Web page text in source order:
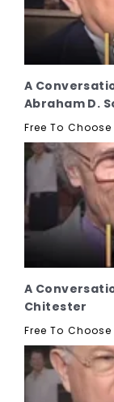
A
Abraham D.
Free To Choose
A
Chitester
Free To Choose